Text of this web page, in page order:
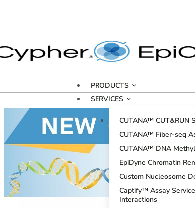
PRODUCTS
SERVICES
CUTANA™ CUT&RUN
CUTANA™ Fiber-seq
CUTANA™ DNA
EpiDyne Chromatin
Custom Nucleosome
Captify™ Assay
Interactions